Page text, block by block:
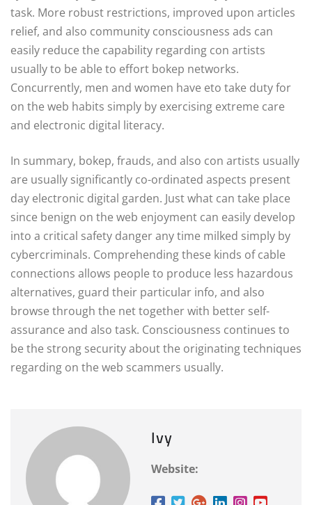
task. More robust restrictions, improved upon articles
relief, and also community consciousness ads can
easily reduce the capability regarding con artists
usually to be able to effort bokep networks.
Concurrently, men and women have eto take duty for
on the web habits simply by exercising extreme care
and electronic digital literacy.
In summary, bokep, frauds, and also con artists usually
are usually significantly co-ordinated aspects present
day electronic digital garden. Just what can take place
since benign on the web enjoyment can easily develop
into a critical safety danger any time milked simply by
cybercriminals. Comprehending these kinds of cable
connections allows people to produce less hazardous
alternatives, guard their particular info, and also
browse through the net together with better self-
assurance and also task. Consciousness continues to
be the strong security about the originating techniques
regarding on the web scammers usually.
Ivy
Website: